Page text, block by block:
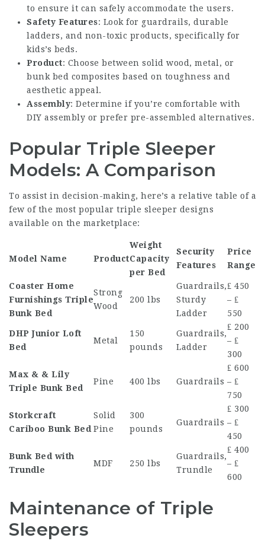
to ensure it can safely accommodate the users.
Safety Features: Look for guardrails, durable
ladders, and non-toxic products, specifically for
kids’s beds.
Product: Choose between solid wood, metal, or
bunk bed composites based on toughness and
aesthetic appeal.
Assembly: Determine if you’re comfortable with
DIY assembly or prefer pre-assembled alternatives.
Popular Triple Sleeper
Models: A Comparison
To assist in decision-making, here’s a relative table of a
few of the most popular triple sleeper designs
available on the marketplace:
Model Name Product
Weight
Capacity
per Bed
Security
Features
Price
Range
Coaster Home
Furnishings Triple
Bunk Bed
Strong
Wood
200 lbs
Guardrails,
Sturdy
Ladder
₤ 450
– ₤
550
DHP Junior Loft
Bed
Metal
150
pounds
Guardrails,
Ladder
₤ 200
– ₤
300
Max & & Lily
Triple Bunk Bed
Pine 400 lbs Guardrails
₤ 600
– ₤
750
Storkcraft
Cariboo Bunk Bed
Solid
Pine
300
pounds
Guardrails
₤ 300
– ₤
450
Bunk Bed with
Trundle
MDF 250 lbs
Guardrails,
Trundle
₤ 400
– ₤
600
Maintenance of Triple
Sleepers